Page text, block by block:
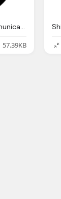
Phone Telephone Communication Vector Graphic
57.39KB